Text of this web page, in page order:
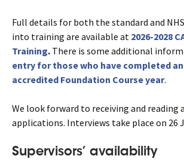
Full details for both the standard and
into training are available at 2026-2028
Training. There is some additional
entry for those who have completed an
accredited Foundation Course year.
We look forward to receiving and reading
applications. Interviews take place on 26
Supervisors’ availability